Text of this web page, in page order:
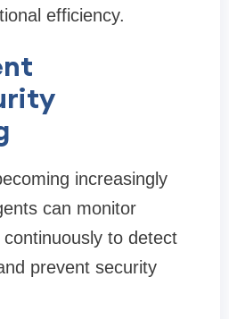
efficiency.
increasingly
can monitor
to detect
prevent security